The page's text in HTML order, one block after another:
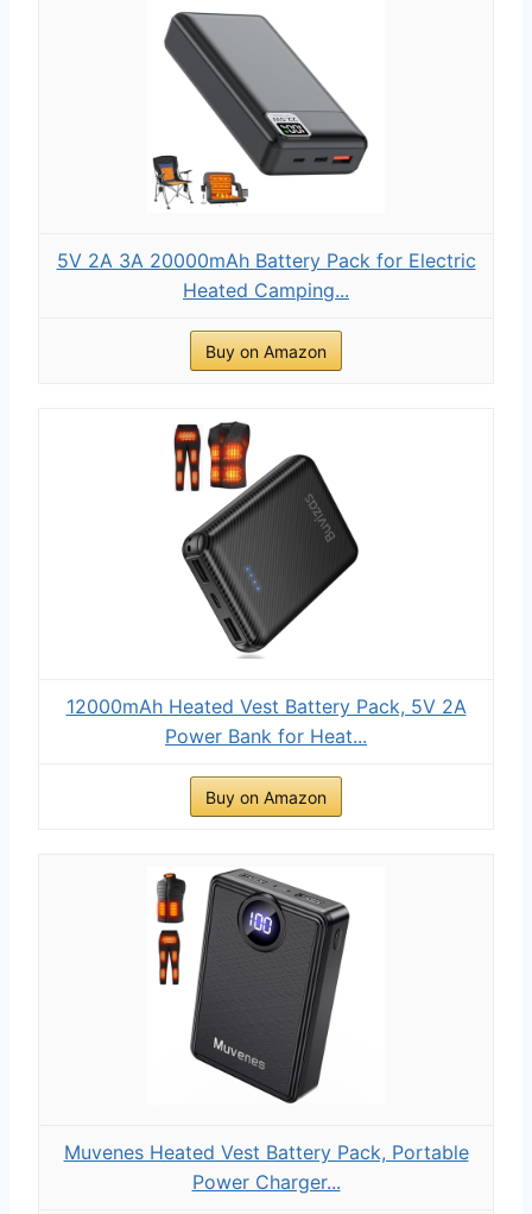
5V 2A 3A 20000mAh Battery Pack for Electric
Heated Camping...
Buy on Amazon
12000mAh Heated Vest Battery Pack, 5V 2A
Power Bank for Heat...
Buy on Amazon
Muvenes Heated Vest Battery Pack, Portable
Power Charger...